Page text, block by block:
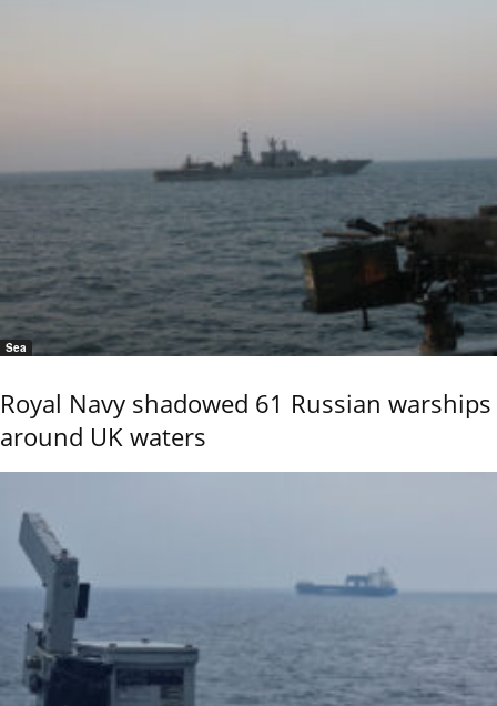
Sea
Royal Navy shadowed 61 Russian warships
around UK waters